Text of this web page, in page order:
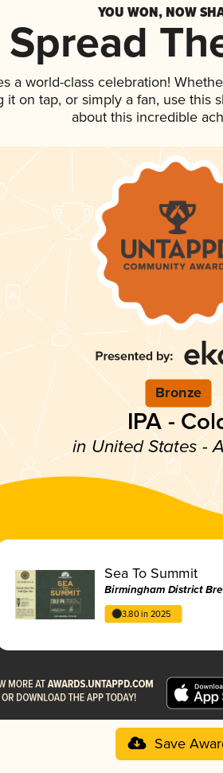
YOU WON, NOW
Spread
a world-class celebration!
it on tap, or simply a fan, use this
about this incredible
Bronze
IPA -
in United States -
Sea To Summit
Birmingham District
3.80 in 2025
Save